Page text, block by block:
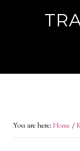
You are here:Home/